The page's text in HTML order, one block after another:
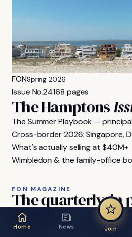
FONSpring 2026
Issue No.24168 pages
The Hamptons
The Summer Playbook —
Cross-border 2026: Singapore,
What's actually selling at $40M+
Wimbledon & the family-office
FON MAGAZINE
Thequarterly,in
digital.
Home News Join